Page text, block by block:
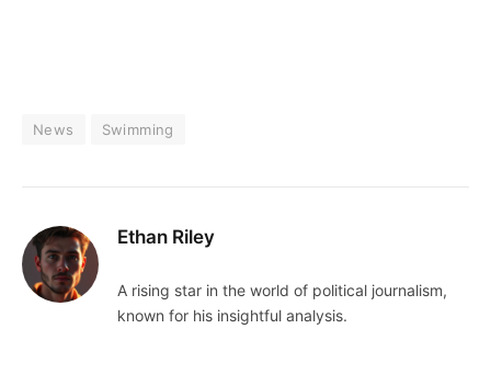
News Swimming
Ethan Riley
A rising star in the world of political journalism,
known for his insightful analysis.